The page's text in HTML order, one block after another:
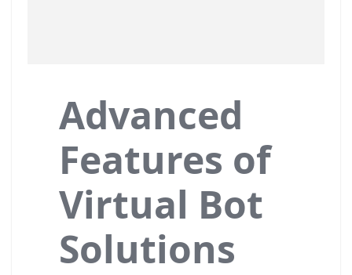
Advanced
Features of
Virtual Bot
Solutions